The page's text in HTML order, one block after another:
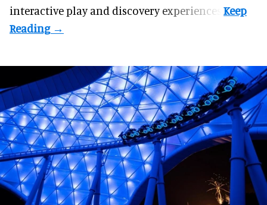
interactive play and discovery experiences.